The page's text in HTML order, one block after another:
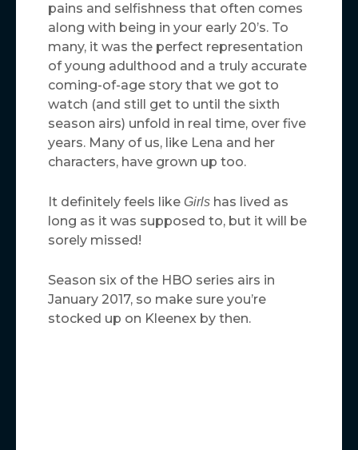
pains and selfishness that often comes
along with being in your early 20’s. To
many, it was the perfect representation
of young adulthood and a truly accurate
coming-of-age story that we got to
watch (and still get to until the sixth
season airs) unfold in real time, over five
years. Many of us, like Lena and her
characters, have grown up too.
It definitely feels like Girls has lived as
long as it was supposed to, but it will be
sorely missed!
Season six of the HBO series airs in
January 2017, so make sure you’re
stocked up on Kleenex by then.